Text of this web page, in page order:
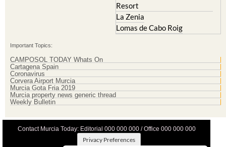
Resort
La Zenia
Lomas de Cabo Roig
Important Topics:
CAMPOSOL TODAY Whats On
Cartagena Spain
Coronavirus
Corvera Airport Murcia
Murcia Gota Fria 2019
Murcia property news generic thread
Weekly Bulletin
Contact Murcia Today: Editorial 000 000 000 / Office 000 000 000
Privacy Preferences